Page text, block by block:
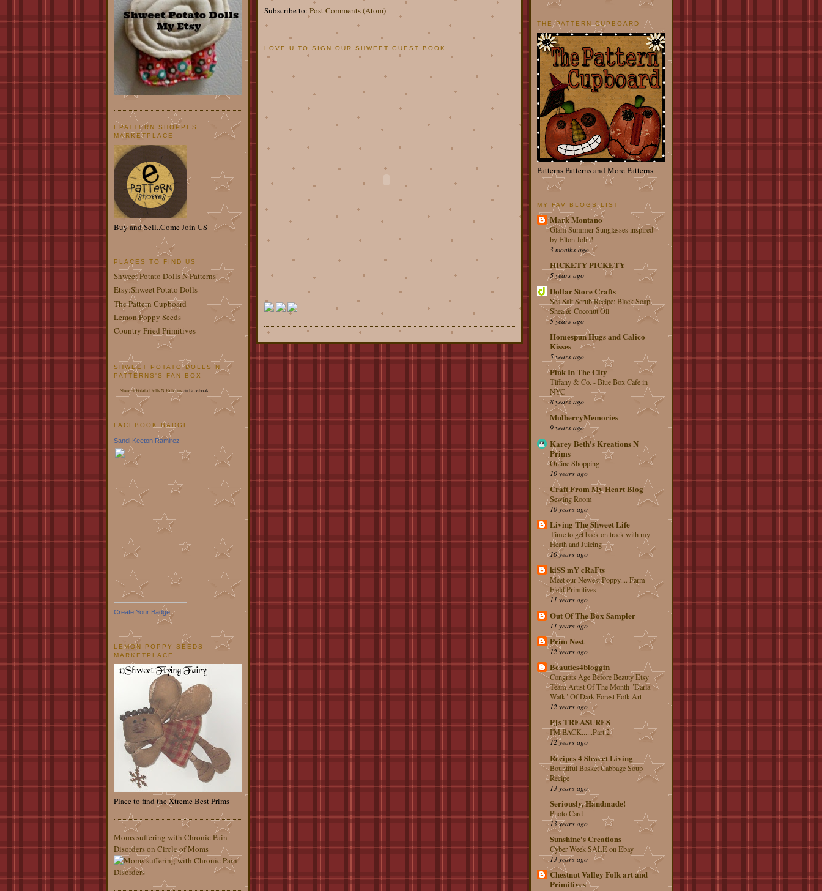
EPATTERN SHOPPES
MARKETPLACE
Buy and Sell..Come Join US
PLACES TO FIND US
Shweet Potato Dolls N Patterns
Etsy:Shweet Potato Dolls
The Pattern Cupboard
Lemon Poppy Seeds
Country Fried Primitives
SHWEET POTATO DOLLS N
PATTERNS'S FAN BOX
Shweet Potato Dolls N Patternson Facebook
FACEBOOK BADGE
Sandi Keeton Ramirez
Create Your Badge
LEMON POPPY SEEDS
MARKETPLACE
Place to find the Xtreme Best Prims
Moms suffering with Chronic Pain
Disorders on Circle of Moms
Subscribe to: Post Comments (Atom)
LOVE U TO SIGN OUR SHWEET GUEST BOOK
THE PATTERN CUPBOARD
Patterns Patterns and More Patterns
MY FAV BLOGS LIST
Mark Montano
Glam Summer Sunglasses inspired
by Elton John!
3 months ago
HICKETY PICKETY
5 years ago
Dollar Store Crafts
Sea Salt Scrub Recipe: Black Soap,
Shea & Coconut Oil
5 years ago
Homespun Hugs and Calico
Kisses
5 years ago
Pink In The CIty
Tiffany & Co. - Blue Box Cafe in
NYC
8 years ago
MulberryMemories
9 years ago
Karey Beth's Kreations N
Prims
Online Shopping
10 years ago
Craft From My Heart Blog
Sewing Room
10 years ago
Living The Shweet Life
Time to get back on track with my
Heath and Juicing
10 years ago
kiSS mY cRaFts
Meet our Newest Poppy.... Farm
Field Primitives
11 years ago
Out Of The Box Sampler
11 years ago
Prim Nest
12 years ago
Beauties4bloggin
Congrats Age Before Beauty Etsy
Team Artist Of The Month "Darla
Walk" Of Dark Forest Folk Art
12 years ago
PJs TREASURES
I'M BACK......Part 2
12 years ago
Recipes 4 Shweet Living
Bountiful Basket Cabbage Soup
Recipe
13 years ago
Seriously, Handmade!
Photo Card
13 years ago
Sunshine's Creations
Cyber Week SALE on Ebay
13 years ago
Chestnut Valley Folk art and
Primitives